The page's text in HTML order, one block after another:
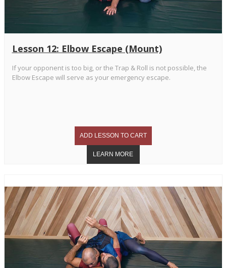
Lesson 12: Elbow Escape (Mount)
If your opponent is too big, or the Trap & Roll is not possible, the
Elbow Escape will serve as your emergency escape.